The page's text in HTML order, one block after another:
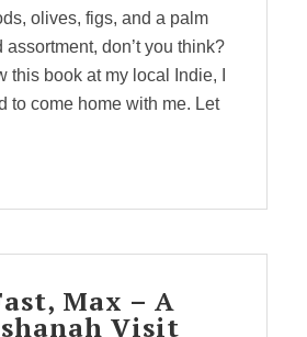
olives, figs, and a palm
assortment, don’t you think?
this book at my local Indie, I
to come home with me. Let
Max – A
Visit